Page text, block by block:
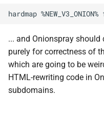
... and Onionspray
purely for correctness of
which are going to be
HTML-rewriting code in
subdomains.